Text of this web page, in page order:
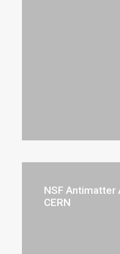
NSF Antimatter
CERN